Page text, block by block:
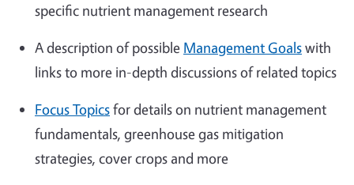
specific nutrient management research
A description of possible Management Goalswith
links to more in-depth discussions of related topics
Focus Topicsfor details on nutrient management
fundamentals, greenhouse gas mitigation
strategies, cover crops and more